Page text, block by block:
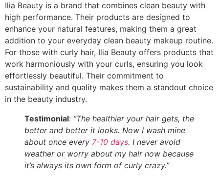
Ilia Beauty is a brand that combines clean beauty with
high performance. Their products are designed to
enhance your natural features, making them a great
addition to your everyday clean beauty makeup routine.
For those with curly hair, Ilia Beauty offers products that
work harmoniously with your curls, ensuring you look
effortlessly beautiful. Their commitment to
sustainability and quality makes them a standout choice
in the beauty industry.
Testimonial: “The healthier your hair gets, the
better and better it looks. Now I wash mine
about once every 7-10 days. I never avoid
weather or worry about my hair now because
it’s always its own form of curly crazy.”